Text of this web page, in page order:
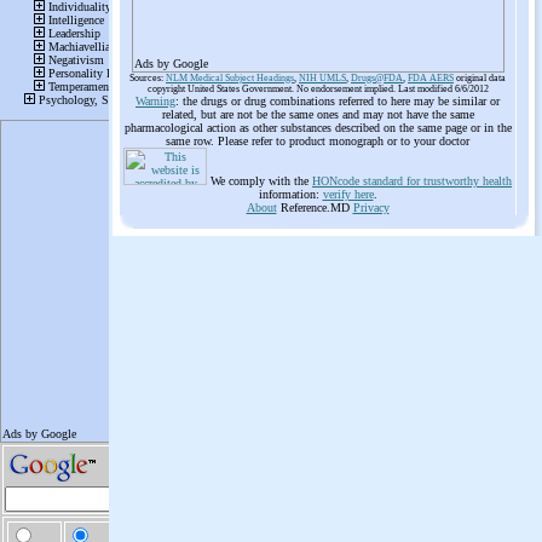
Ads by Google
Sources: NLM Medical Subject Headings, NIH UMLS, Drugs@FDA, FDA AERS original data
copyright United States Government. No endorsement implied. Last modified 6/6/2012
Warning: the drugs or drug combinations referred to here may be similar or
related, but are not be the same ones and may not have the same
pharmacological action as other substances described on the same page or in the
same row. Please refer to product monograph or to your doctor
We comply with the HONcode standard for trustworthy health
information: verify here.
AboutReference.MD Privacy